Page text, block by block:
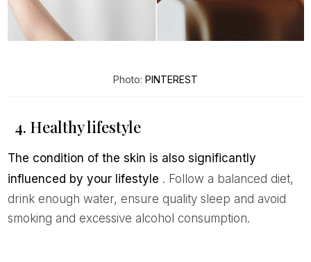
Photo: PINTEREST
4. Healthy lifestyle
The condition of the skin is also significantly
influenced by your lifestyle . Follow a balanced diet,
drink enough water, ensure quality sleep and avoid
smoking and excessive alcohol consumption.